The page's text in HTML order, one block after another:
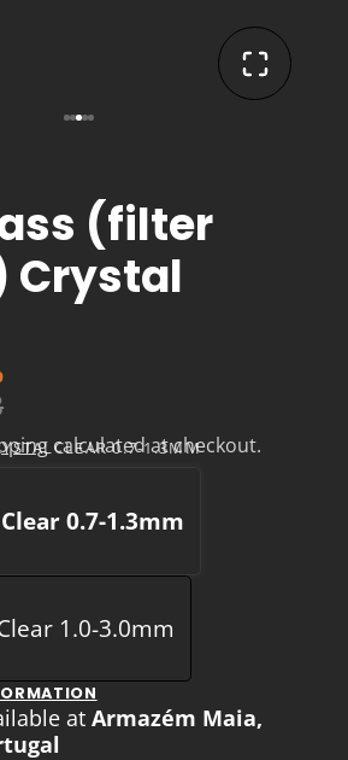
(filter
Crystal
calculated at checkout.
0.7-1.3MM
0.7-1.3mm
1.0-3.0mm
atArmazém Maia,